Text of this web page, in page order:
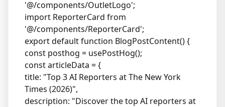
'@/components/OutletLogo';
import ReporterCard from
'@/components/ReporterCard';
export default function BlogPostContent() {
const posthog = usePostHog();
const articleData = {
title: "Top 3 AI Reporters at The New York
Times (2026)",
description: "Discover the top AI reporters at